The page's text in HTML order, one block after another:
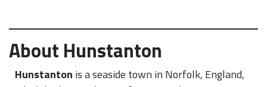
About Hunstanton
Hunstanton is a seaside town in Norfolk, England,